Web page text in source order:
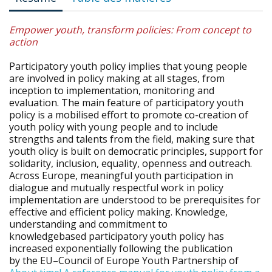
Empower youth, transform policies: From concept to
action
Participatory youth policy implies that young people
are involved in policy making at all stages, from
inception to implementation, monitoring and
evaluation. The main feature of participatory youth
policy is a mobilised effort to promote co-creation of
youth policy with young people and to include
strengths and talents from the field, making sure that
youth olicy is built on democratic principles, support for
solidarity, inclusion, equality, openness and outreach.
Across Europe, meaningful youth participation in
dialogue and mutually respectful work in policy
implementation are understood to be prerequisites for
effective and efficient policy making. Knowledge,
understanding and commitment to
knowledgebased participatory youth policy has
increased exponentially following the publication
by the EU–Council of Europe Youth Partnership of